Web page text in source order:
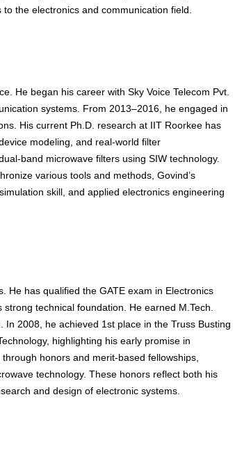
the electronics and communication field.
He began his career with Sky Voice Telecom Pvt.
systems. From 2013–2016, he engaged in
His current Ph.D. research at IIT Roorkee has
modeling, and real-world filter
band microwave filters using SIW technology.
various tools and methods, Govind’s
skill, and applied electronics engineering
He has qualified the GATE exam in Electronics
technical foundation. He earned M.Tech.
2008, he achieved 1st place in the Truss Busting
highlighting his early promise in
honors and merit-based fellowships,
technology. These honors reflect both his
and design of electronic systems.